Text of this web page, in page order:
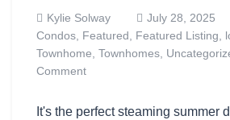
Kylie Solway July 28, 2025
Condos, Featured, Featured Listing,
Townhome, Townhomes,
Comment
It's the perfect steaming summer